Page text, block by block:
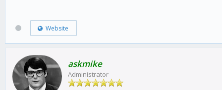
Website
askmike
Administrator